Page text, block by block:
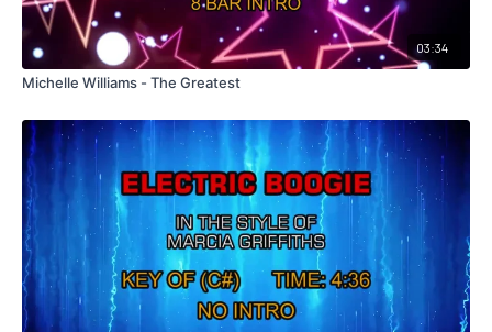
03:34
Michelle Williams - The Greatest